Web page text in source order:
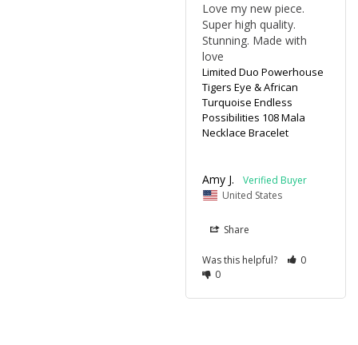
Love my new piece.
Super high quality.
Stunning. Made with
love
Limited Duo Powerhouse
Tigers Eye & African
Turquoise Endless
Possibilities 108 Mala
Necklace Bracelet
Amy J.
United States
Share
Was this helpful?
0
0